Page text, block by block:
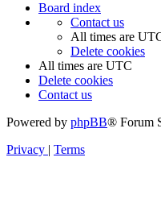
Board index
Contact us
All times are
Delete cookies
All times are UTC
Delete cookies
Contact us
Powered by phpBB® Forum
Privacy
Terms